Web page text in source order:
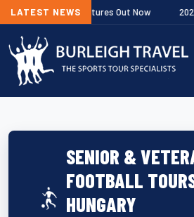
LATEST NEWSFixtures Out Now 2027
SENIOR &
FOOTBALL
HUNGARY